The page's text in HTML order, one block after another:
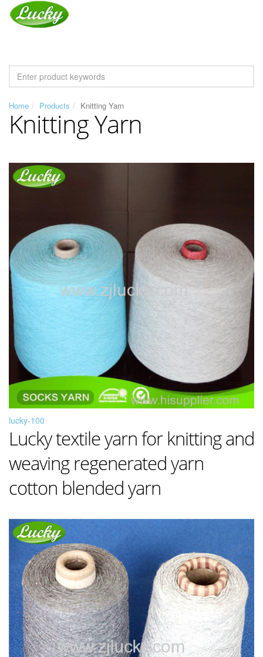
Home Products Knitting Yarn
Knitting Yarn
lucky-100
Lucky textile yarn for knitting and
weaving regenerated yarn
cotton blended yarn